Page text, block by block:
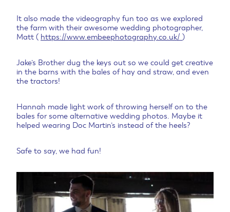
It also made the videography fun too as we explored
the farm with their awesome wedding photographer,
Matt ( https://www.embeephotography.co.uk/ )
Jake’s Brother dug the keys out so we could get creative
in the barns with the bales of hay and straw, and even
the tractors!
Hannah made light work of throwing herself on to the
bales for some alternative wedding photos. Maybe it
helped wearing Doc Martin’s instead of the heels?
Safe to say, we had fun!